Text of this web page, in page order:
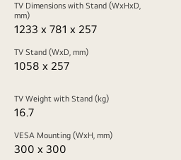
TV Dimensions with Stand (WxHxD,
mm)
1233 x 781 x 257
TV Stand (WxD, mm)
1058 x 257
TV Weight with Stand (kg)
16.7
VESA Mounting (WxH, mm)
300 x 300